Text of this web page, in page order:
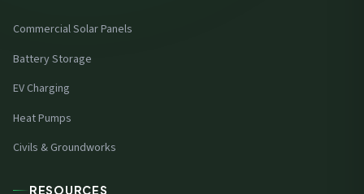
Commercial Solar Panels
Battery Storage
EV Charging
Heat Pumps
Civils & Groundworks
RESOURCES